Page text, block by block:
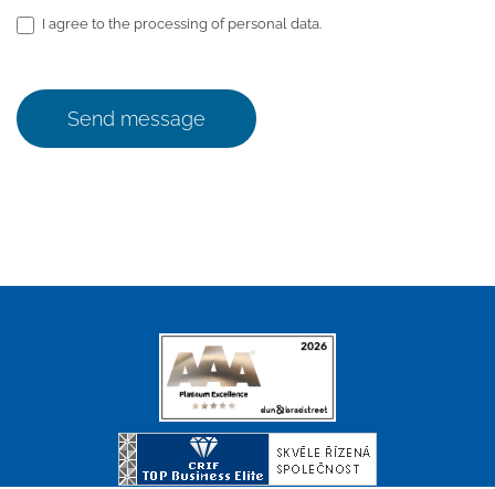
I agree to the processing of personal data.
Send message